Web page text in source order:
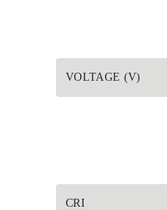
VOLTAGE (V)
CRI